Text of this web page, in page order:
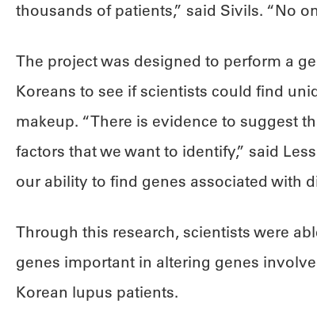
thousands of patients,” said Sivils. “No
The project was designed to perform a
Koreans to see if scientists could find
makeup. “There is evidence to suggest
factors that we want to identify,” said
our ability to find genes associated with
Through this research, scientists were
genes important in altering genes
Korean lupus patients.